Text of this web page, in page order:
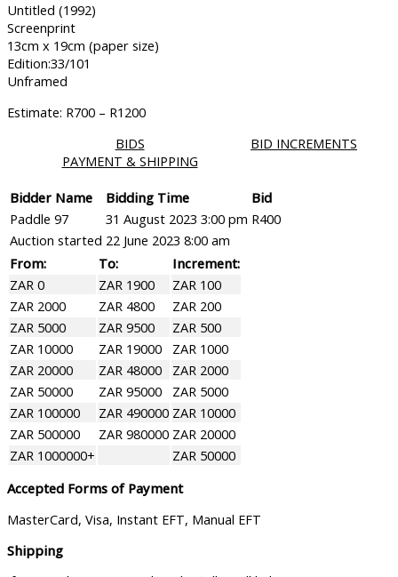
Untitled (1992)
Screenprint
13cm x 19cm (paper size)
Edition:33/101
Unframed
Estimate: R700 – R1200
BIDS
BID INCREMENTS
PAYMENT & SHIPPING
Bidder Name Bidding Time
Bid
Paddle 97
31 August 2023 3:00 pm R400
Auction started 22 June 2023 8:00 am
From:
To:
Increment:
ZAR 0
ZAR 1900
ZAR 100
ZAR 2000
ZAR 4800
ZAR 200
ZAR 5000
ZAR 9500
ZAR 500
ZAR 10000
ZAR 19000
ZAR 1000
ZAR 20000
ZAR 48000
ZAR 2000
ZAR 50000
ZAR 95000
ZAR 5000
ZAR 100000
ZAR 490000 ZAR 10000
ZAR 500000
ZAR 980000 ZAR 20000
ZAR 1000000+
ZAR 50000
Accepted Forms of Payment
MasterCard, Visa, Instant EFT, Manual EFT
Shipping